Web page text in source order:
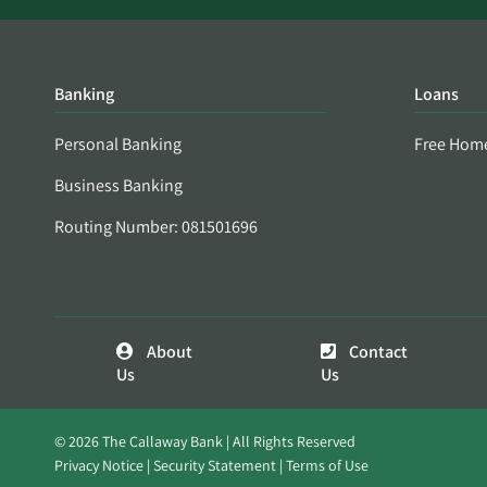
Banking
Personal Banking
Business Banking
Routing Number: 081501696
Loans
Free
About
Us
Contact
Us
© 2026 The Callaway Bank | All Rights Reserved
Privacy Notice Security Statement Terms of Use